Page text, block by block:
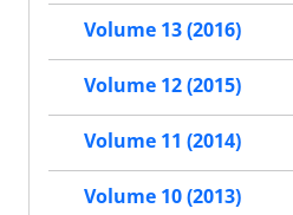
Volume 13 (2016)
Volume 12 (2015)
Volume 11 (2014)
Volume 10 (2013)